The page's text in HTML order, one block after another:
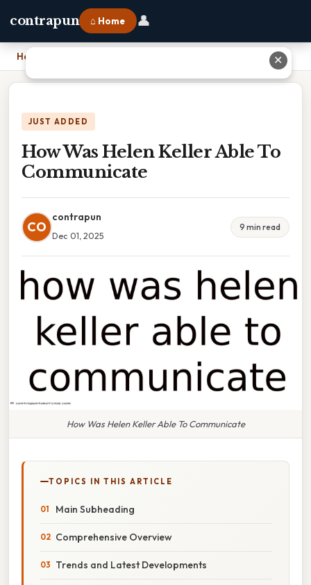
contrapun ⌂ Home 👤
Home
JUST ADDED
How Was Helen Keller Able To
Communicate
CO
contrapun
Dec 01, 2025
9 min read
How Was Helen Keller Able To Communicate
TOPICS IN THIS ARTICLE
Main Subheading
Comprehensive Overview
Trends and Latest Developments
✕